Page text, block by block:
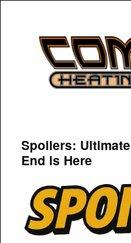
Spoilers:
End is Here